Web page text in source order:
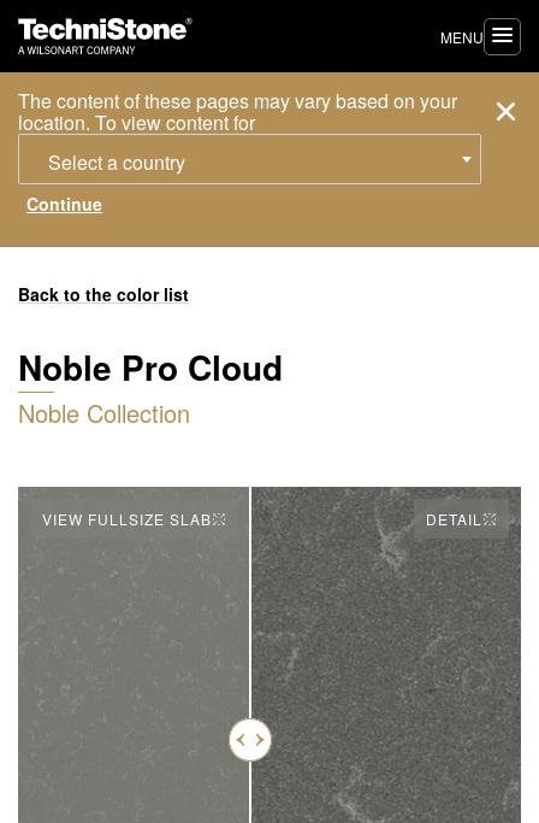
The content of these pages may vary based on your
location. To view content for
Select a country
MENU
Back to the color list
Noble Pro Cloud
Noble Collection
VIEW FULLSIZE SLAB DETAIL